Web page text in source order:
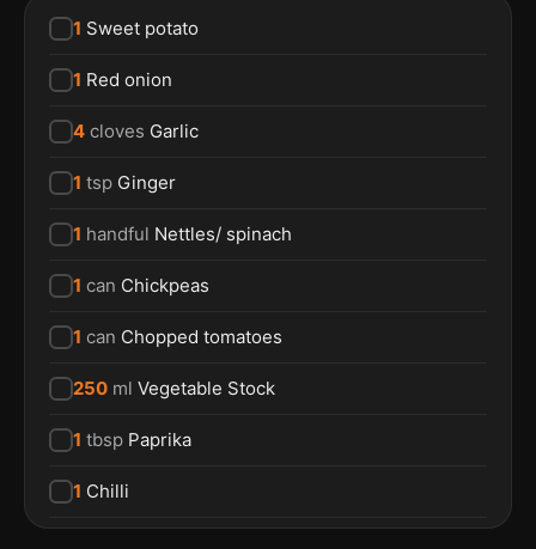
1 Sweet potato
1 Red onion
4 cloves Garlic
1 tsp Ginger
1 handful Nettles/ spinach
1 can Chickpeas
1 can Chopped tomatoes
250 ml Vegetable Stock
1 tbsp Paprika
1 Chilli